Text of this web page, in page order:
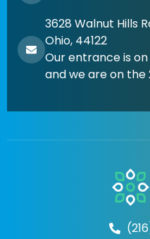
3628 Walnut Hills
Ohio, 44122
Our entrance is
and we are on the